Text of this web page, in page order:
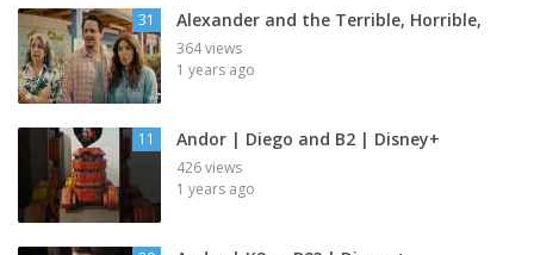
31 Alexander and the Terrible, Horrible,
364 views
1 years ago
11 Andor | Diego and B2 | Disney+
426 views
1 years ago